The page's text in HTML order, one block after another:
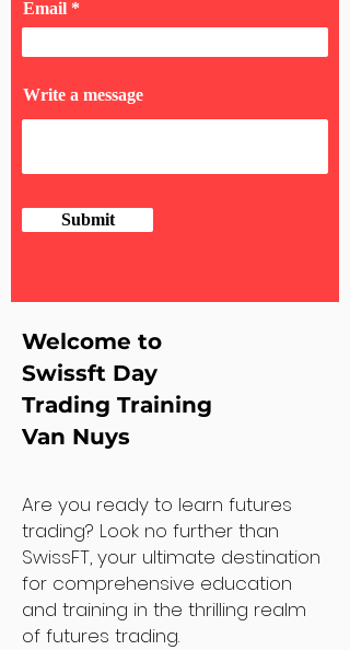
Email
Write a message
Submit
Welcome to
Swissft Day
Trading Training
Van Nuys
Are you ready to learn futures
trading? Look no further than
SwissFT, your ultimate destination
for comprehensive education
and training in the thrilling realm
of futures trading.